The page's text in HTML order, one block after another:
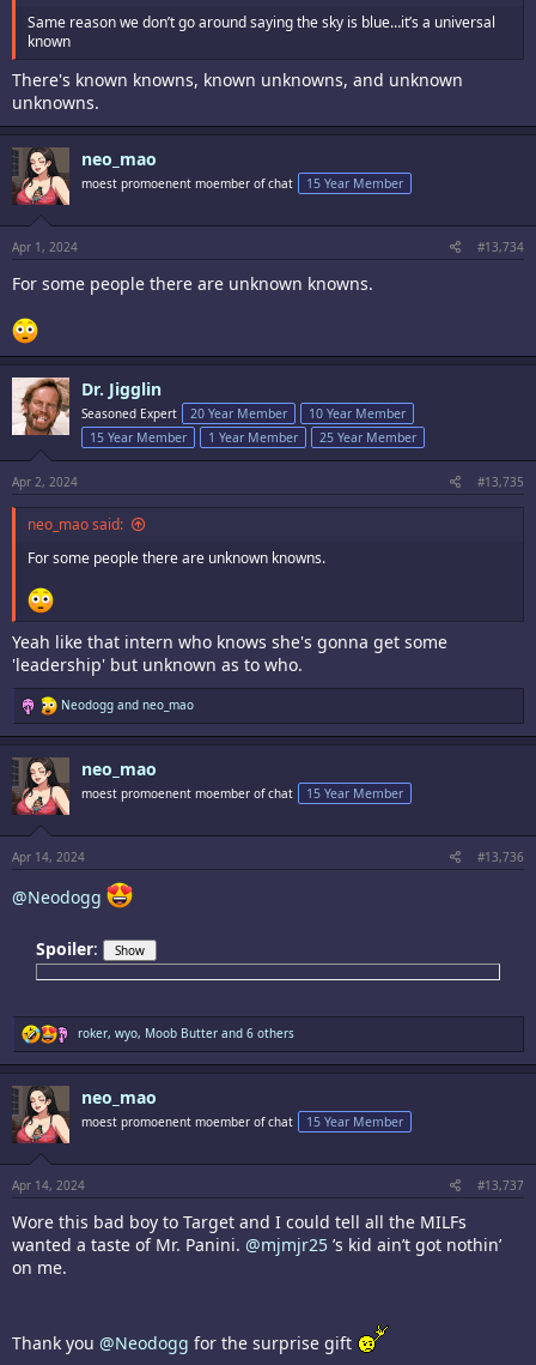
Same reason we don’t go around saying the sky is blue…it’s a universal
known
There's known knowns, known unknowns, and unknown
unknowns.
neo_mao
moest promoenent moember of chat 15 Year Member
Apr 1, 2024 #13,734
For some people there are unknown knowns.
Dr. Jigglin
Seasoned Expert 20 Year Member
10 Year Member
15 Year Member
1 Year Member 25 Year Member
Apr 2, 2024 #13,735
neo_mao said:
For some people there are unknown knowns.
Yeah like that intern who knows she's gonna get some
'leadership' but unknown as to who.
R
e
a
c
i
o
s
:
Neodogg and neo_mao
neo_mao
moest promoenent moember of chat 15 Year Member
Apr 14, 2024 #13,736
@Neodogg
Spoiler:
R
e
a
s
:
roker, wyo, Moob Butter and 6 others
neo_mao
moest promoenent moember of chat 15 Year Member
Apr 14, 2024 #13,737
Wore this bad boy to Target and I could tell all the MILFs
wanted a taste of Mr. Panini. @mjmjr25 ’s kid ain’t got nothin’
on me.
Thank you @Neodogg for the surprise gift